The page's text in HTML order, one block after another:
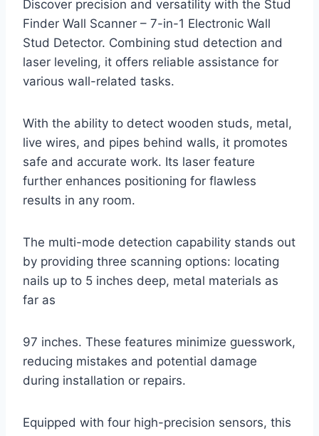
Discover precision and versatility with the Stud
Finder Wall Scanner – 7-in-1 Electronic Wall
Stud Detector. Combining stud detection and
laser leveling, it offers reliable assistance for
various wall-related tasks.
With the ability to detect wooden studs, metal,
live wires, and pipes behind walls, it promotes
safe and accurate work. Its laser feature
further enhances positioning for flawless
results in any room.
The multi-mode detection capability stands out
by providing three scanning options: locating
nails up to 5 inches deep, metal materials as
far as
97 inches. These features minimize guesswork,
reducing mistakes and potential damage
during installation or repairs.
Equipped with four high-precision sensors, this